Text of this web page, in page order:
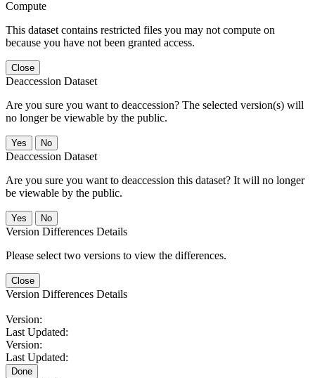
Compute
This dataset contains restricted files you may not compute on
because you have not been granted access.
Close
Deaccession Dataset
Are you sure you want to deaccession? The selected version(s) will
no longer be viewable by the public.
No
Deaccession Dataset
Are you sure you want to deaccession this dataset? It will no longer
be viewable by the public.
No
Version Differences Details
Please select two versions to view the differences.
Close
Version Differences Details
Version:
Last Updated:
Version:
Last Updated:
Done